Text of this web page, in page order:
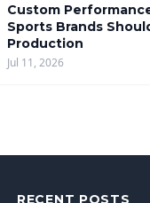
Custom
Sports Brands
Production
Jul 11, 2026
RECENT POSTS